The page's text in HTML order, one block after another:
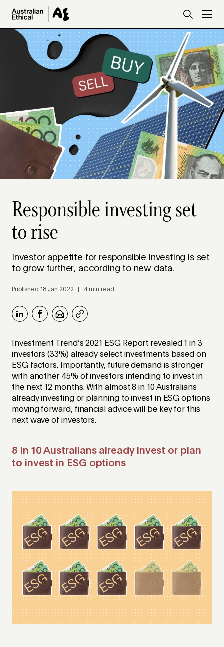
Skip to main content
Responsible investing set
to rise
Investor appetite for responsible investing is set
to grow further, according to new data.
Published 18 Jan 2022 | 4 min read
Investment Trend’s 2021 ESG Report revealed 1 in 3
investors (33%) already select investments based on
ESG factors. Importantly, future demand is stronger
with another 45% of investors intending to invest in
the next 12 months. With almost 8 in 10 Australians
already investing or planning to invest in ESG options
moving forward, financial advice will be key for this
next wave of investors.
8 in 10 Australians already invest or plan
to invest in ESG options